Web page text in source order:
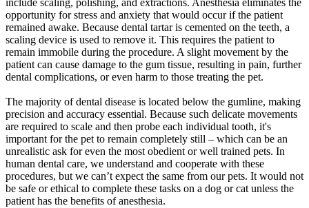
include scaling, polishing, and extractions. Anesthesia eliminates the
opportunity for stress and anxiety that would occur if the patient
remained awake. Because dental tartar is cemented on the teeth, a
scaling device is used to remove it. This requires the patient to
remain immobile during the procedure. A slight movement by the
patient can cause damage to the gum tissue, resulting in pain, further
dental complications, or even harm to those treating the pet.
The majority of dental disease is located below the gumline, making
precision and accuracy essential. Because such delicate movements
are required to scale and then probe each individual tooth, it's
important for the pet to remain completely still – which can be an
unrealistic ask for even the most obedient or well trained pets. In
human dental care, we understand and cooperate with these
procedures, but we can’t expect the same from our pets. It would not
be safe or ethical to complete these tasks on a dog or cat unless the
patient has the benefits of anesthesia.